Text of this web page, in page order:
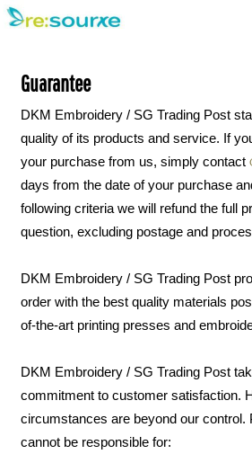
Guarantee
DKM Embroidery / SG Trading Post
quality of its products and service. If
your purchase from us, simply contact
days from the date of your purchase
following criteria we will refund the full
question, excluding postage and
DKM Embroidery / SG Trading Post
order with the best quality materials
of-the-art printing presses and
DKM Embroidery / SG Trading Post
commitment to customer satisfaction.
circumstances are beyond our control.
cannot be responsible for: